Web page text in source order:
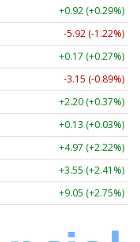
+0.92 (+0.29%)
-5.92 (-1.22%)
+0.17 (+0.27%)
-3.15 (-0.89%)
+2.20 (+0.37%)
+0.13 (+0.03%)
+4.97 (+2.22%)
+3.55 (+2.41%)
+9.05 (+2.75%)